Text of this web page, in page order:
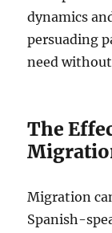
dynamics
persuading
need
The
Migration
Spanish-